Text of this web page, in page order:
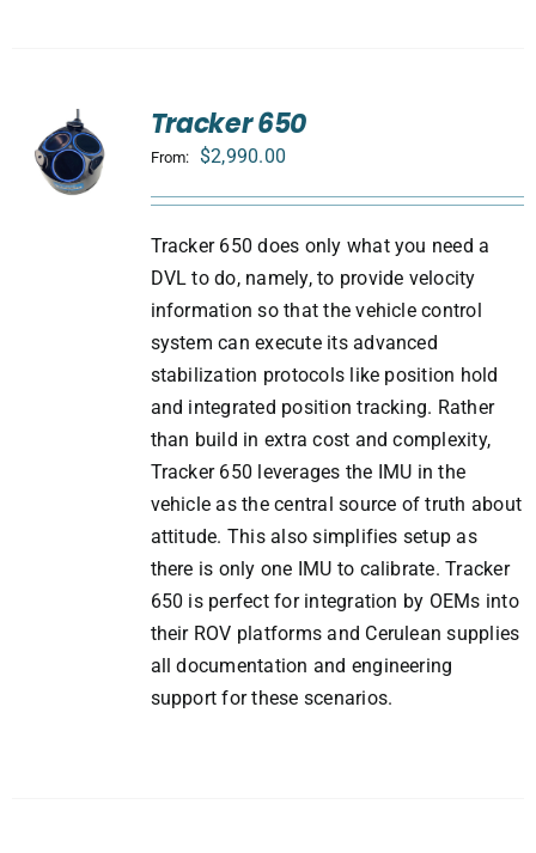
Tracker 650
From: $2,990.00
Tracker 650 does only what you need a
DVL to do, namely, to provide velocity
information so that the vehicle control
system can execute its advanced
stabilization protocols like position hold
and integrated position tracking. Rather
than build in extra cost and complexity,
Tracker 650 leverages the IMU in the
vehicle as the central source of truth about
attitude. This also simplifies setup as
there is only one IMU to calibrate. Tracker
650 is perfect for integration by OEMs into
their ROV platforms and Cerulean supplies
all documentation and engineering
support for these scenarios.